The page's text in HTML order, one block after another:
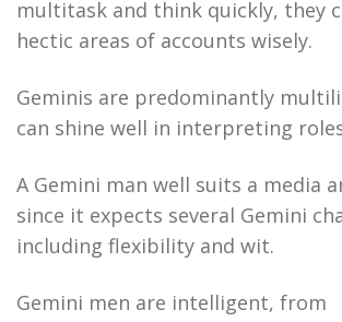
multitask and think quickly, they
hectic areas of accounts wisely.
Geminis are predominantly
can shine well in interpreting
A Gemini man well suits a media
since it expects several Gemini
including flexibility and wit.
Gemini men are intelligent, from